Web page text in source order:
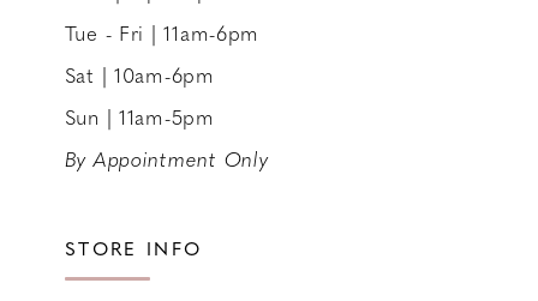
Tue - Fri | 11am-6pm
Sat | 10am-6pm
Sun | 11am-5pm
By Appointment Only
STORE INFO